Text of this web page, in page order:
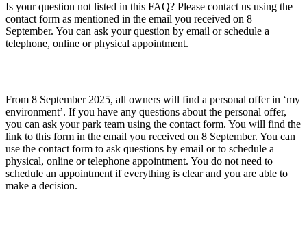
Is your question not listed in this FAQ? Please contact us using the
contact form as mentioned in the email you received on 8
September. You can ask your question by email or schedule a
telephone, online or physical appointment.
From 8 September 2025, all owners will find a personal offer in ‘my
environment’. If you have any questions about the personal offer,
you can ask your park team using the contact form. You will find the
link to this form in the email you received on 8 September. You can
use the contact form to ask questions by email or to schedule a
physical, online or telephone appointment. You do not need to
schedule an appointment if everything is clear and you are able to
make a decision.